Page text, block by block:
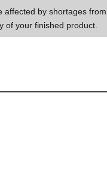
by shortages
of your finished product.